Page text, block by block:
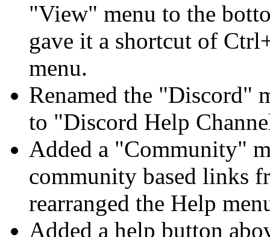
"View" menu to the
gave it a shortcut of
menu.
Renamed the "Discord"
to "Discord Help
Added a "Community"
community based links
rearranged the Help
Added a help button